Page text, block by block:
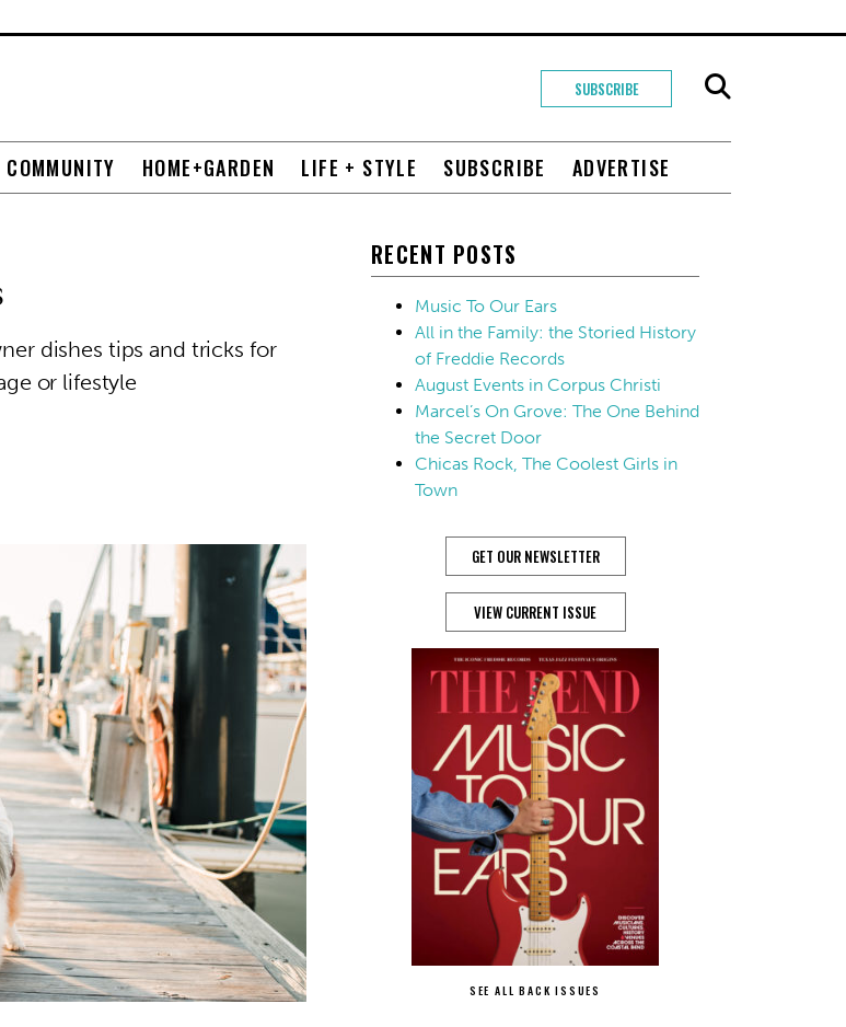
SUBSCRIBE
COMMUNITY HOME+GARDEN LIFE + STYLE SUBSCRIBE ADVERTISE
dishes tips and tricks for
or lifestyle
RECENT POSTS
Music To Our Ears
All in the Family: the Storied History
of Freddie Records
August Events in Corpus Christi
Marcel’s On Grove: The One Behind
the Secret Door
Chicas Rock, The Coolest Girls in
Town
GET OUR NEWSLETTER
VIEW CURRENT ISSUE
SEE ALL BACK ISSUES